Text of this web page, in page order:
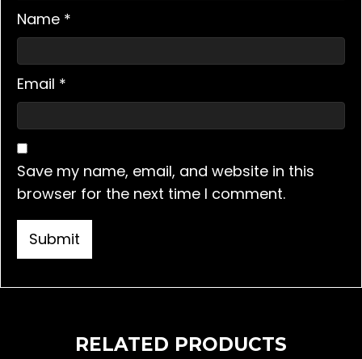
Name *
Email *
Save my name, email, and website in this
browser for the next time I comment.
RELATED PRODUCTS